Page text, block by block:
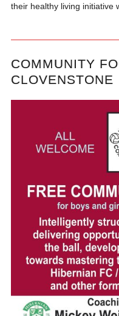
their healthy living initiative
COMMUNITY
CLOVENSTONE